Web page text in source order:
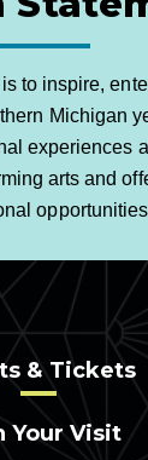
to inspire,
Michigan
experiences
arts and
& Tickets
Your Visit